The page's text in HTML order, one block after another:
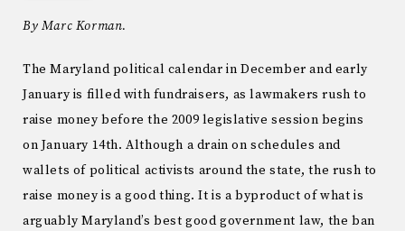
By Marc Korman.
The Maryland political calendar in December and early
January is filled with fundraisers, as lawmakers rush to
raise money before the 2009 legislative session begins
on January 14th. Although a drain on schedules and
wallets of political activists around the state, the rush to
raise money is a good thing. It is a byproduct of what is
arguably Maryland’s best good government law, the ban